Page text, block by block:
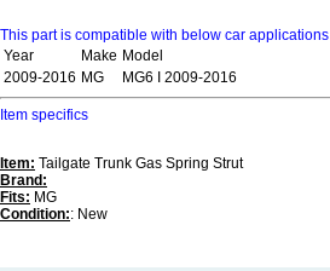
This part is compatible with below car applications
Year
Make Model
2009-2016 MG MG6 I 2009-2016
Item specifics
Item: Tailgate Trunk Gas Spring Strut
Brand:
Fits: MG
Condition:: New